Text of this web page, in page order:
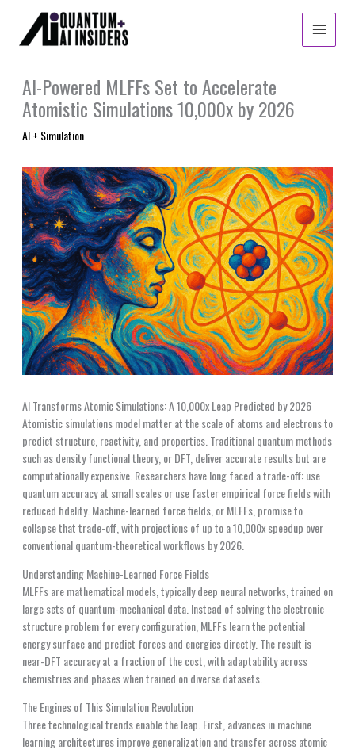
content
AI-Powered MLFFs Set to Accelerate
Atomistic Simulations 10,000x by 2026
AI + Simulation
AI Transforms Atomic Simulations: A 10,000x Leap Predicted by 2026
Atomistic simulations model matter at the scale of atoms and electrons to
predict structure, reactivity, and properties. Traditional quantum methods
such as density functional theory, or DFT, deliver accurate results but are
computationally expensive. Researchers have long faced a trade-off: use
quantum accuracy at small scales or use faster empirical force fields with
reduced fidelity. Machine-learned force fields, or MLFFs, promise to
collapse that trade-off, with projections of up to a 10,000x speedup over
conventional quantum-theoretical workflows by 2026.
Understanding Machine-Learned Force Fields
MLFFs are mathematical models, typically deep neural networks, trained on
large sets of quantum-mechanical data. Instead of solving the electronic
structure problem for every configuration, MLFFs learn the potential
energy surface and predict forces and energies directly. The result is
near-DFT accuracy at a fraction of the cost, with adaptability across
chemistries and phases when trained on diverse datasets.
The Engines of This Simulation Revolution
Three technological trends enable the leap. First, advances in machine
learning architectures improve generalization and transfer across atomic